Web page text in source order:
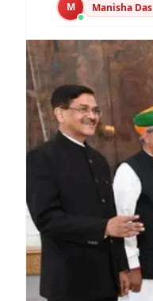
M Manisha Das